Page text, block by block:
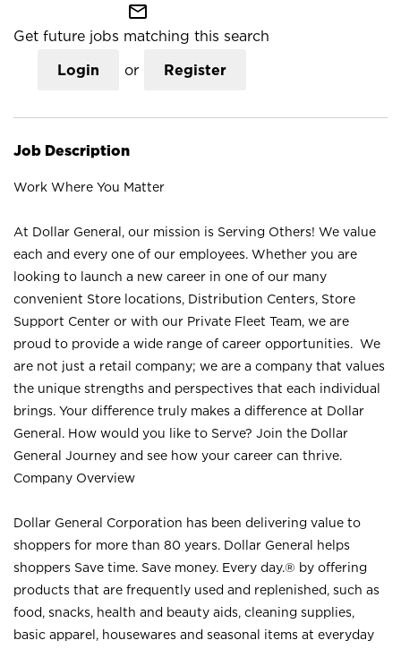
mail_outline
Get future jobs matching this search
Login or Register
Job Description
Work Where You Matter
At Dollar General, our mission is Serving Others! We value
each and every one of our employees. Whether you are
looking to launch a new career in one of our many
convenient Store locations, Distribution Centers, Store
Support Center or with our Private Fleet Team, we are
proud to provide a wide range of career opportunities. We
are not just a retail company; we are a company that values
the unique strengths and perspectives that each individual
brings. Your difference truly makes a difference at Dollar
General. How would you like to Serve? Join the Dollar
General Journey and see how your career can thrive.
Company Overview
Dollar General Corporation has been delivering value to
shoppers for more than 80 years. Dollar General helps
shoppers Save time. Save money. Every day.® by offering
products that are frequently used and replenished, such as
food, snacks, health and beauty aids, cleaning supplies,
basic apparel, housewares and seasonal items at everyday